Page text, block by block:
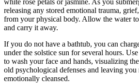
releasing any stored emotional trauma,
from your physical body. Allow the water
and carry it away.
If you do not have a bathtub, you can
under the solstice sun for several hours.
to wash your face and hands, visualizing
old psychological defenses and leaving you
emotionally cleansed.